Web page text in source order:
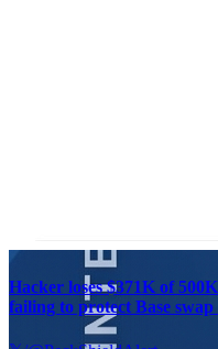
Hacker loses $371K of
failing to protect Base